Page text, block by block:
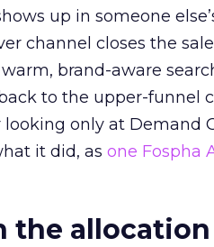
up in someone
channel closes the
brand-aware
to the upper-funnel
only at Demand
it did, as one Fospha
the allocation